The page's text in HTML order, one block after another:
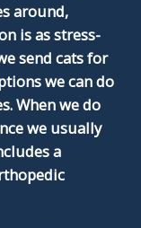
around,
is as stress-
send cats for
we can do
When we do
we usually
a